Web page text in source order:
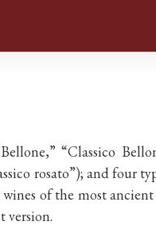
“Classico
rosato”); and four
wines of the most
version.